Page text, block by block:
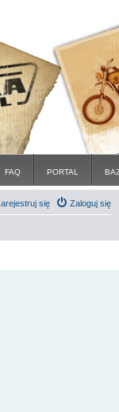
FAQ PORTAL
Zaloguj się
się